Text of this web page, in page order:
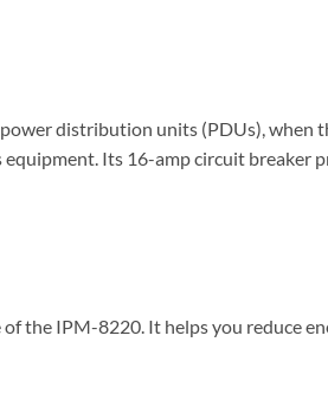
distribution units (PDUs), when
Its 16-amp circuit breaker
the IPM-8220. It helps you reduce